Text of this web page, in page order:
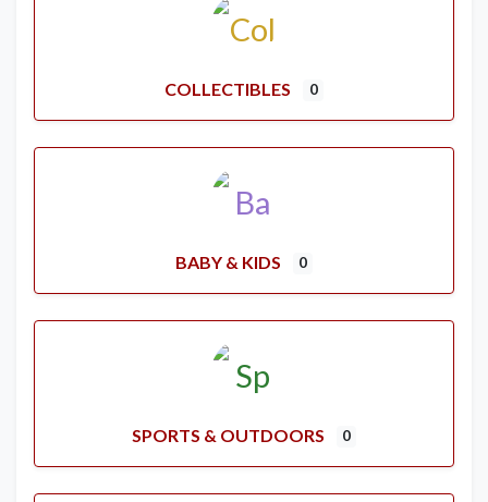
COLLECTIBLES 0
BABY & KIDS 0
SPORTS & OUTDOORS 0